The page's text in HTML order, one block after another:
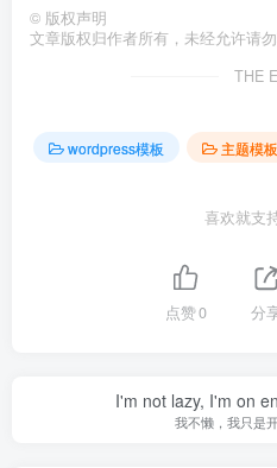
© 版权声明
文章版权归作者所有，未经允许请勿
THE
wordpress模板 主题模板
喜欢就支
点赞0 分
I'm not lazy, I'm on
我不懒，我只是